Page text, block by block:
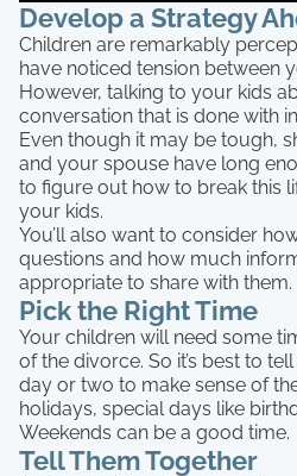
Develop a Strategy
Children are remarkably
have noticed tension between
However, talking to your kids
conversation that is done with
Even though it may be tough,
and your spouse have long
to figure out how to break this
your kids.
You’ll also want to consider
questions and how much
appropriate to share with them.
Pick the Right Time
Your children will need some
of the divorce. So it’s best to
day or two to make sense of
holidays, special days like
Weekends can be a good time.
Tell Them Together